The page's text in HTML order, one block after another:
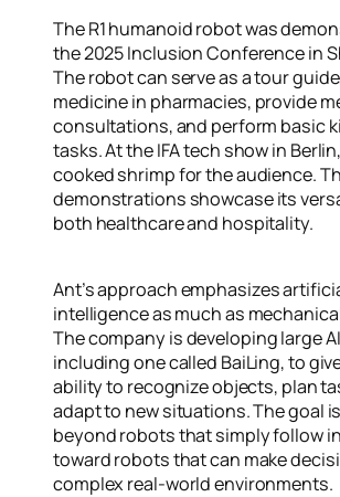
The R1 humanoid robot was
the 2025 Inclusion Conference in
The robot can serve as a tour
medicine in pharmacies, provide
consultations, and perform basic
tasks. At the IFA tech show in Berlin,
cooked shrimp for the audience.
demonstrations showcase its
both healthcare and hospitality.
Ant’s approach emphasizes
intelligence as much as
The company is developing large
including one called BaiLing, to
ability to recognize objects, plan
adapt to new situations. The goal
beyond robots that simply follow
toward robots that can make
complex real-world environments.